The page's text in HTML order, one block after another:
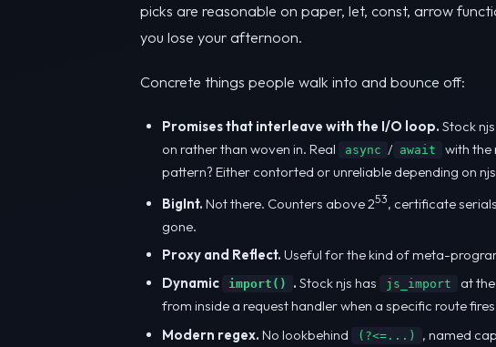
picks are reasonable on paper, let, const, arrow
you lose your afternoon.
Concrete things people walk into and bounce off:
Promises that interleave with the I/O loop. Stock
on rather than woven in. Real
async / await
with the
pattern? Either contorted or unreliable depending on
BigInt. Not there. Counters above 253, certificate
gone.
Proxy and Reflect. Useful for the kind of meta-
Dynamic
import() . Stock njs has js_import
at
from inside a request handler when a specific route
Modern regex. No lookbehind (?<=...) , named